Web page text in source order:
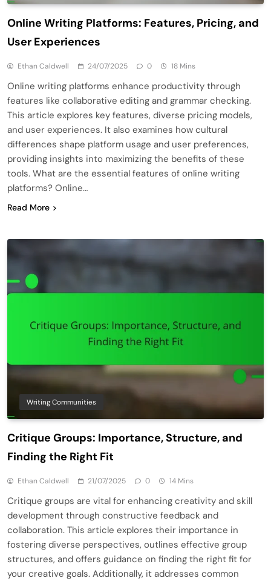
Online Writing Platforms: Features, Pricing, and
User Experiences
Ethan Caldwell 24/07/2025 0 18 Mins
Online writing platforms enhance productivity through
features like collaborative editing and grammar checking.
This article explores key features, diverse pricing models,
and user experiences. It also examines how cultural
differences shape platform usage and user preferences,
providing insights into maximizing the benefits of these
tools. What are the essential features of online writing
platforms? Online…
Read More
Writing Communities
Critique Groups: Importance, Structure, and
Finding the Right Fit
Ethan Caldwell 21/07/2025 0 14 Mins
Critique groups are vital for enhancing creativity and skill
development through constructive feedback and
collaboration. This article explores their importance in
fostering diverse perspectives, outlines effective group
structures, and offers guidance on finding the right fit for
your creative goals. Additionally, it addresses common